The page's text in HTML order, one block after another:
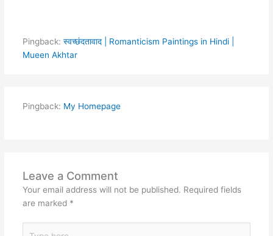
Pingback: स्वच्छंदतावाद | Romanticism Paintings in Hindi |
Mueen Akhtar
Pingback: My Homepage
Leave a Comment
Your email address will not be published. Required fields
are marked *